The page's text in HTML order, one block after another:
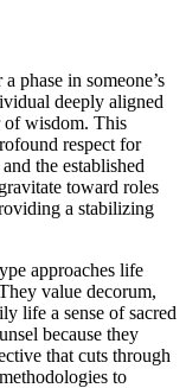
phase in someone’s
deeply aligned
of wisdom. This
respect for
the established
toward roles
a stabilizing
approaches life
value decorum,
life a sense of sacred
because they
that cuts through
to